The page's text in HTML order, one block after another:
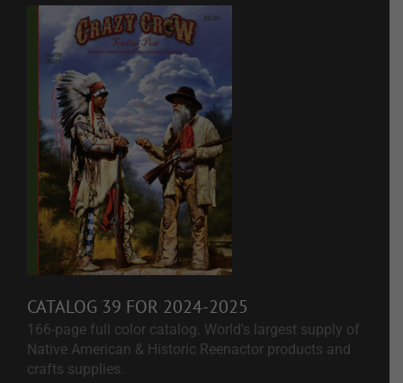
CATALOG 39 FOR 2024-2025
166-page full color catalog. World's largest supply of
Native American & Historic Reenactor products and
crafts supplies.